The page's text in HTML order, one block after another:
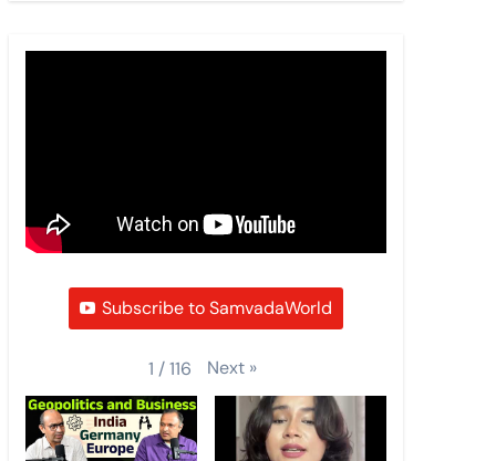
Subscribe to SamvadaWorld
1 /116 Next »